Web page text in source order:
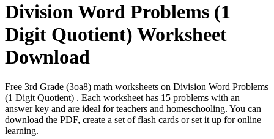
Division Word Problems (1
Digit Quotient) Worksheet
Download
Free 3rd Grade (3oa8) math worksheets on Division Word Problems
(1 Digit Quotient) . Each worksheet has 15 problems with an
answer key and are ideal for teachers and homeschooling. You can
download the PDF, create a set of flash cards or set it up for online
learning.